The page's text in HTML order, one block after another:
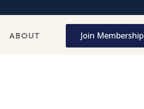
ABOUT Join Membership